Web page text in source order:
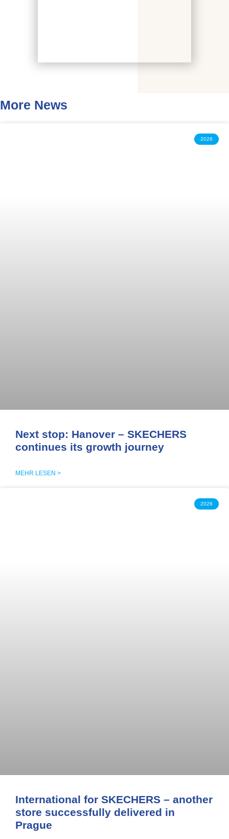
More News
2026
Next stop: Hanover – SKECHERS
continues its growth journey
MEHR LESEN >
2026
International for SKECHERS – another
store successfully delivered in
Prague